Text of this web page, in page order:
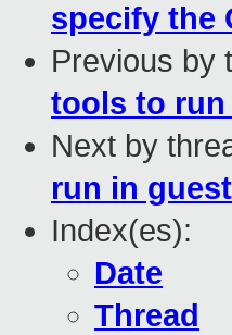
specify the
Previous by
tools to run
Next by
run in
Index(es):
Date
Thread